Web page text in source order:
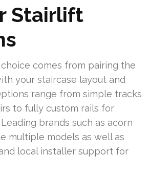
Stairlift
comes from pairing the
your staircase layout and
range from simple tracks
to fully custom rails for
brands such as acorn
multiple models as well as
local installer support for